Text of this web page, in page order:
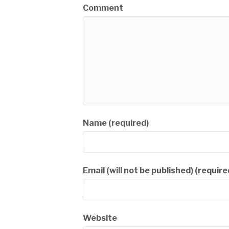
Comment
Name (required)
Email (will not be published)
Website